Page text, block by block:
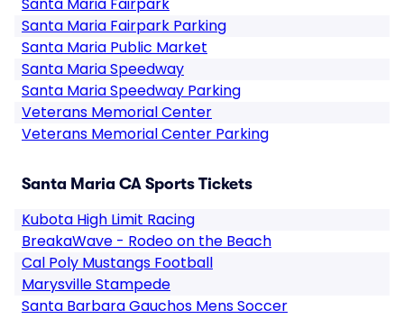
Santa Maria Fairpark Parking
Santa Maria Public Market
Santa Maria Speedway
Santa Maria Speedway Parking
Veterans Memorial Center
Veterans Memorial Center Parking
Santa Maria CA Sports Tickets
Kubota High Limit Racing
BreakaWave - Rodeo on the Beach
Cal Poly Mustangs Football
Marysville Stampede
Santa Barbara Gauchos Mens Soccer